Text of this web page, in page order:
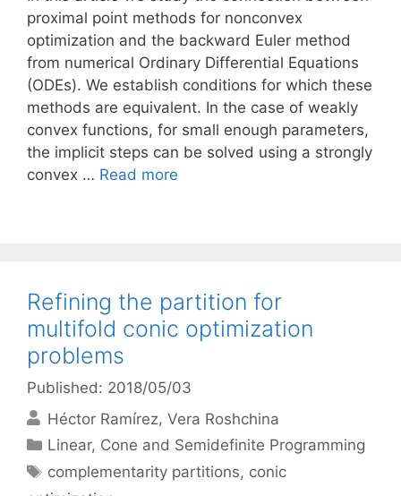
proximal point methods for nonconvex
optimization and the backward Euler method
from numerical Ordinary Differential Equations
(ODEs). We establish conditions for which these
methods are equivalent. In the case of weakly
convex functions, for small enough parameters,
the implicit steps can be solved using a strongly
convex … Read more
Refining the partition for
multifold conic optimization
problems
Published: 2018/05/03
Héctor Ramírez Vera Roshchina
Categories
Linear, Cone and Semidefinite Programming
Tags
complementarity partitions, conic